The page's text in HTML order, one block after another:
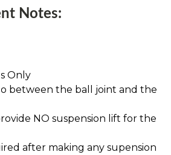
Notes:
Only
between the ball joint and the
NO suspension lift for the
after making any supension